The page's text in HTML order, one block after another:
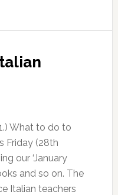
What to do to
Friday (28th
our ‘January
and so on. The
Italian teachers